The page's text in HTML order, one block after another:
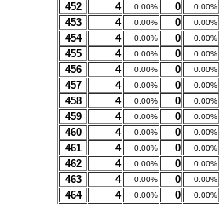
452 4 0.00% 0 0.00%
453 4 0.00% 0 0.00%
454 4 0.00% 0 0.00%
455 4 0.00% 0 0.00%
456 4 0.00% 0 0.00%
457 4 0.00% 0 0.00%
458 4 0.00% 0 0.00%
459 4 0.00% 0 0.00%
460 4 0.00% 0 0.00%
461 4 0.00% 0 0.00%
462 4 0.00% 0 0.00%
463 4 0.00% 0 0.00%
464 4 0.00% 0 0.00%